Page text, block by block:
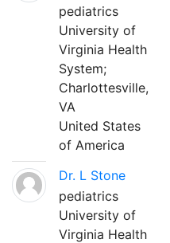
pediatrics
University of
Virginia Health
System;
Charlottesville,
VA
United States
of America
Dr. L Stone
pediatrics
University of
Virginia Health